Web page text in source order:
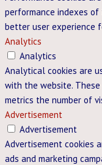
performance indexes
better user experience
Analytics
Analytics
Analytical cookies are
with the website.
metrics the number of
Advertisement
Advertisement
Advertisement cookies
ads and marketing